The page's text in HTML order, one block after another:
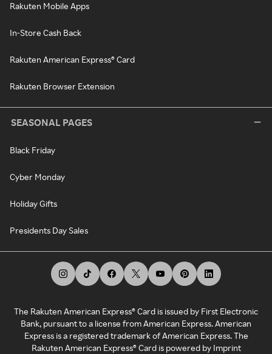
Rakuten Mobile Apps
In-Store Cash Back
Rakuten American Express® Card
Rakuten Browser Extension
SEASONAL PAGES
Black Friday
Cyber Monday
Holiday Gifts
Presidents Day Sales
The Rakuten American Express® Card is issued by First Electronic
Bank, pursuant to a license from American Express. American
Express is a registered trademark of American Express. The
Rakuten American Express® Card is powered by Imprint